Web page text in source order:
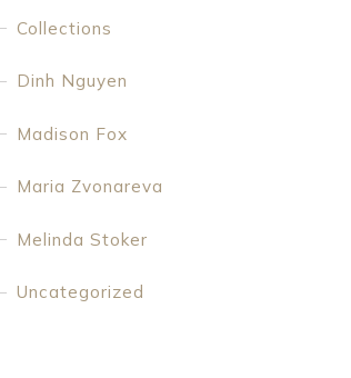
Collections
Dinh Nguyen
Madison Fox
Maria Zvonareva
Melinda Stoker
Uncategorized